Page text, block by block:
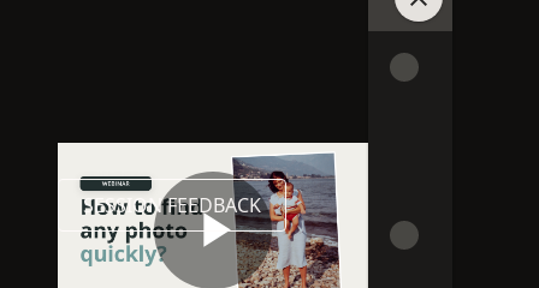
This session is online
Session was published in 2025
SESSION FEEDBACK
PLAYLISTS
SHARE